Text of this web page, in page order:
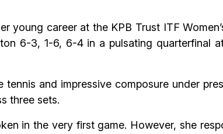
young career at the KPB Trust ITF
6-3, 1-6, 6-4 in a pulsating quarterfinal
and impressive composure under
three sets.
in the very first game. However, she